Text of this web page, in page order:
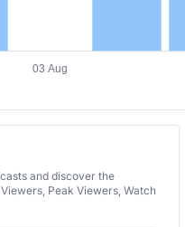
03 Aug
and discover the
Peak Viewers, Watch